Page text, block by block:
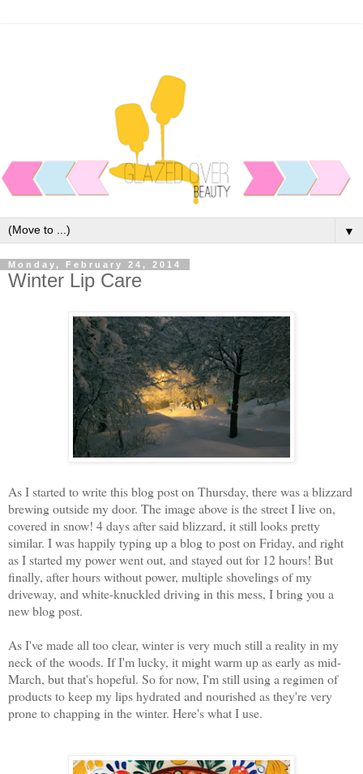
▼
Monday, February 24, 2014
Winter Lip Care
As I started to write this blog post on Thursday, there was a blizzard
brewing outside my door. The image above is the street I live on,
covered in snow! 4 days after said blizzard, it still looks pretty
similar. I was happily typing up a blog to post on Friday, and right
as I started my power went out, and stayed out for 12 hours! But
finally, after hours without power, multiple shovelings of my
driveway, and white-knuckled driving in this mess, I bring you a
new blog post.
As I've made all too clear, winter is very much still a reality in my
neck of the woods. If I'm lucky, it might warm up as early as mid-
March, but that's hopeful. So for now, I'm still using a regimen of
products to keep my lips hydrated and nourished as they're very
prone to chapping in the winter. Here's what I use.